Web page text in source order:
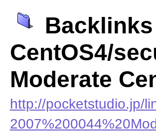
CentOS4/
Moderate
http://pocketstudio.jp/